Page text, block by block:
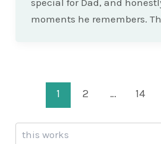
moments he remembers.
pagination
1 2 … 14
Search